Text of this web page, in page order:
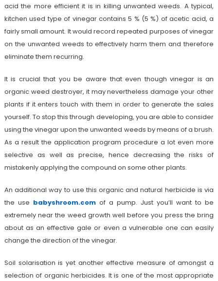
acid the more efficient it is in killing unwanted weeds. A typical,
kitchen used type of vinegar contains 5 % (5 %) of acetic acid, a
fairly small amount. It would record repeated purposes of vinegar
on the unwanted weeds to effectively harm them and therefore
eliminate them recurring.
It is crucial that you be aware that even though vinegar is an
organic weed destroyer, it may nevertheless damage your other
plants if it enters touch with them in order to generate the sales
yourself. To stop this through developing, you are able to consider
using the vinegar upon the unwanted weeds by means of a brush.
As a result the application program procedure a lot even more
selective as well as precise, hence decreasing the risks of
mistakenly applying the compound on some other plants.
An additional way to use this organic and natural herbicide is via
the use babyshroom.comof a pump. Just you’ll want to be
extremely near the weed growth well before you press the bring
about as an effective gale or even a vulnerable one can easily
change the direction of the vinegar.
Soil solarisation is yet another effective measure of amongst a
selection of organic herbicides. It is one of the most appropriate